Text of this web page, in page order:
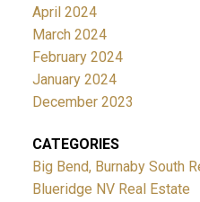
April 2024
March 2024
February 2024
January 2024
December 2023
CATEGORIES
Big Bend, Burnaby South
Blueridge NV Real Estate